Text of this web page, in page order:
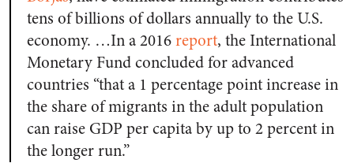
tens of billions of dollars annually to the U.S.
economy. …In a 2016report, the International
Monetary Fund concluded for advanced
countries “that a 1 percentage point increase in
the share of migrants in the adult population
can raise GDP per capita by up to 2 percent in
the longer run.”